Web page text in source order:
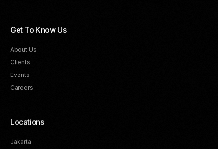
Get To Know Us
About Us
Clients
Events
Careers
Locations
Jakarta